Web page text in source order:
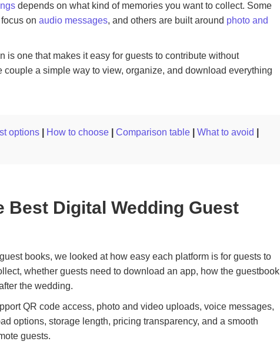
depends on what kind of memories you want to collect. Some
on audio messages, and others are built around photo and
is one that makes it easy for guests to contribute without
a simple way to view, organize, and download everything
options How to choose Comparison table What to avoid
Best Digital Wedding Guest
books, we looked at how easy each platform is for guests to
whether guests need to download an app, how the guestbook
the wedding.
QR code access, photo and video uploads, voice messages,
options, storage length, pricing transparency, and a smooth
guests.